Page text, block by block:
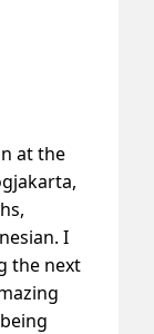
at the
I
the next